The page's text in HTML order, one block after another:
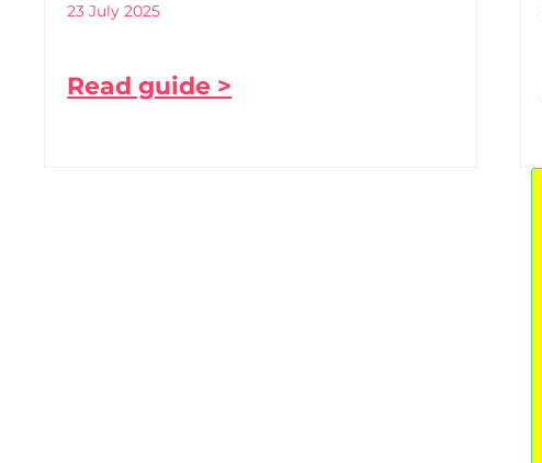
23 July 2025
Read guide >